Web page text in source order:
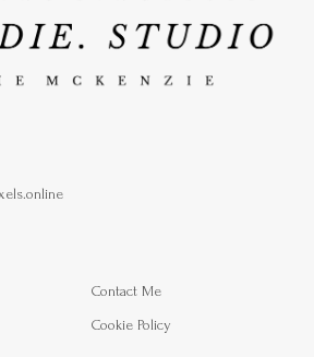
Contact Me
Cookie Policy